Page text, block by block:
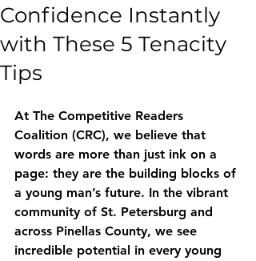
Confidence Instantly
with These 5 Tenacity
Tips
At The Competitive Readers
Coalition (CRC), we believe that
words are more than just ink on a
page: they are the building blocks of
a young man’s future. In the vibrant
community of St. Petersburg and
across Pinellas County, we see
incredible potential in every young